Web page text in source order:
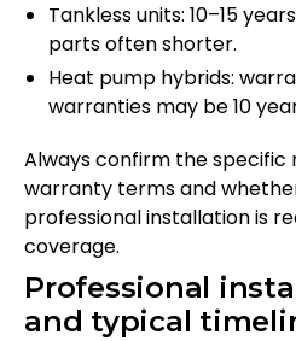
Tankless units: 10–15
parts often shorter.
Heat pump hybrids:
warranties may be 10
Always confirm the
warranty terms and
professional installation is
coverage.
Professional
and typical